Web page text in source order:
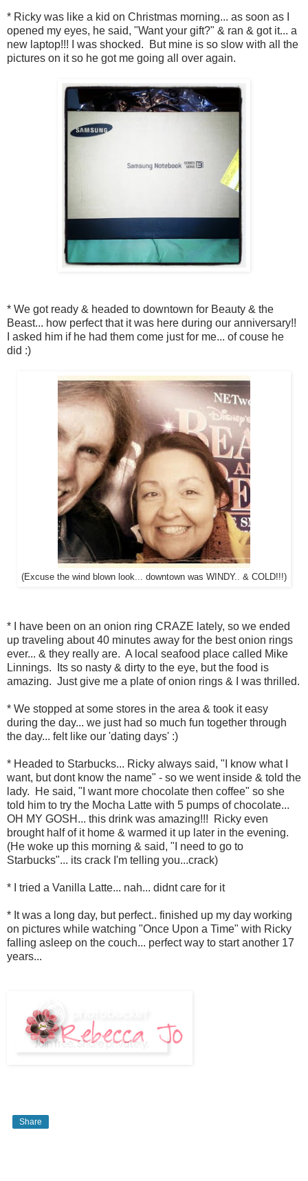
* Ricky was like a kid on Christmas morning... as soon as I
opened my eyes, he said, "Want your gift?" & ran & got it... a
new laptop!!! I was shocked. But mine is so slow with all the
pictures on it so he got me going all over again.
* We got ready & headed to downtown for Beauty & the
Beast... how perfect that it was here during our anniversary!!
I asked him if he had them come just for me... of couse he
did :)
(Excuse the wind blown look... downtown was WINDY.. & COLD!!!)
* I have been on an onion ring CRAZE lately, so we ended
up traveling about 40 minutes away for the best onion rings
ever... & they really are. A local seafood place called Mike
Linnings. Its so nasty & dirty to the eye, but the food is
amazing. Just give me a plate of onion rings & I was thrilled.
* We stopped at some stores in the area & took it easy
during the day... we just had so much fun together through
the day... felt like our 'dating days' :)
* Headed to Starbucks... Ricky always said, "I know what I
want, but dont know the name" - so we went inside & told the
lady. He said, "I want more chocolate then coffee" so she
told him to try the Mocha Latte with 5 pumps of chocolate...
OH MY GOSH... this drink was amazing!!! Ricky even
brought half of it home & warmed it up later in the evening.
(He woke up this morning & said, "I need to go to
Starbucks"... its crack I'm telling you...crack)
* I tried a Vanilla Latte... nah... didnt care for it
* It was a long day, but perfect.. finished up my day working
on pictures while watching "Once Upon a Time" with Ricky
falling asleep on the couch... perfect way to start another 17
years...
Share